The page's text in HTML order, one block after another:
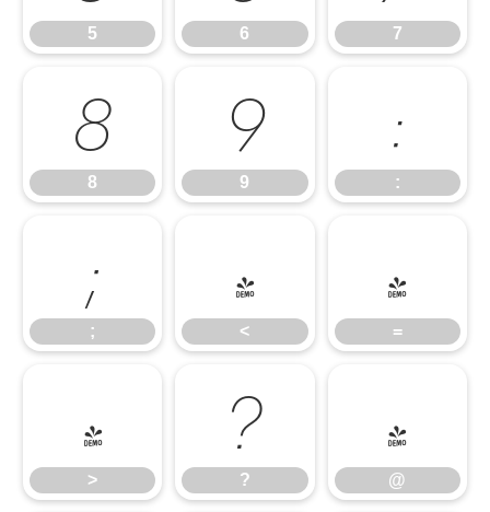
5 6 7
8
8
9
9
:
:
;
;
<
<
=
=
>
>
?
?
@
@